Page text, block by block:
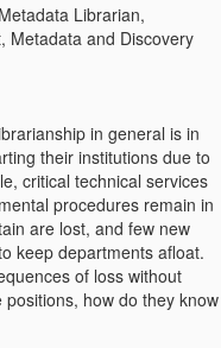
Librarian,
Metadata and Discovery
in general is in
their institutions due to
critical technical services
procedures remain in
are lost, and few new
keep departments afloat.
of loss without
how do they know